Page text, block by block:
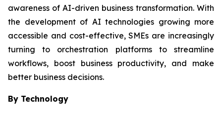
awareness of AI-driven business transformation. With
the development of AI technologies growing more
accessible and cost-effective, SMEs are increasingly
turning to orchestration platforms to streamline
workflows, boost business productivity, and make
better business decisions.
By Technology